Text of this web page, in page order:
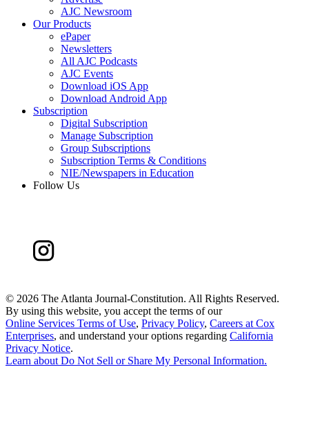
AJC Newsroom
Our Products
ePaper
Newsletters
All AJC Podcasts
AJC Events
Download iOS App
Download Android App
Subscription
Digital Subscription
Manage Subscription
Group Subscriptions
Subscription Terms & Conditions
NIE/Newspapers in Education
Follow Us
© 2026 The Atlanta Journal-Constitution. All Rights Reserved.
By using this website, you accept the terms of our
Online Services Terms of Use, Privacy Policy, Careers at Cox
Enterprises, and understand your options regarding California
Privacy Notice.
Learn aboutDo Not Sell or Share My Personal Information.